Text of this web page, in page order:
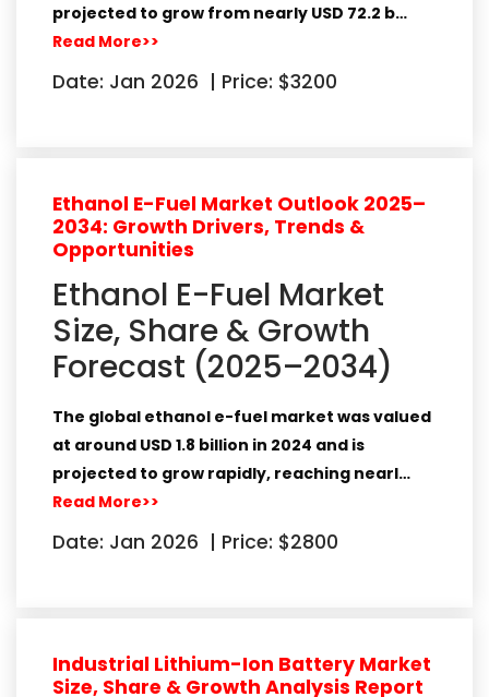
projected to grow from nearly USD 72.2 b…
Read More>>
Date: Jan 2026 | Price: $3200
Ethanol E-Fuel Market Outlook 2025–
2034: Growth Drivers, Trends &
Opportunities
Ethanol E-Fuel Market
Size, Share & Growth
Forecast (2025–2034)
The global ethanol e-fuel market was valued
at around USD 1.8 billion in 2024 and is
projected to grow rapidly, reaching nearl…
Read More>>
Date: Jan 2026 | Price: $2800
Industrial Lithium-Ion Battery Market
Size, Share & Growth Analysis Report